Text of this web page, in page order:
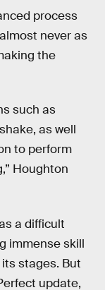
process
never as
the
such as
as well
to perform
Houghton
a difficult
immense skill
stages. But
update,